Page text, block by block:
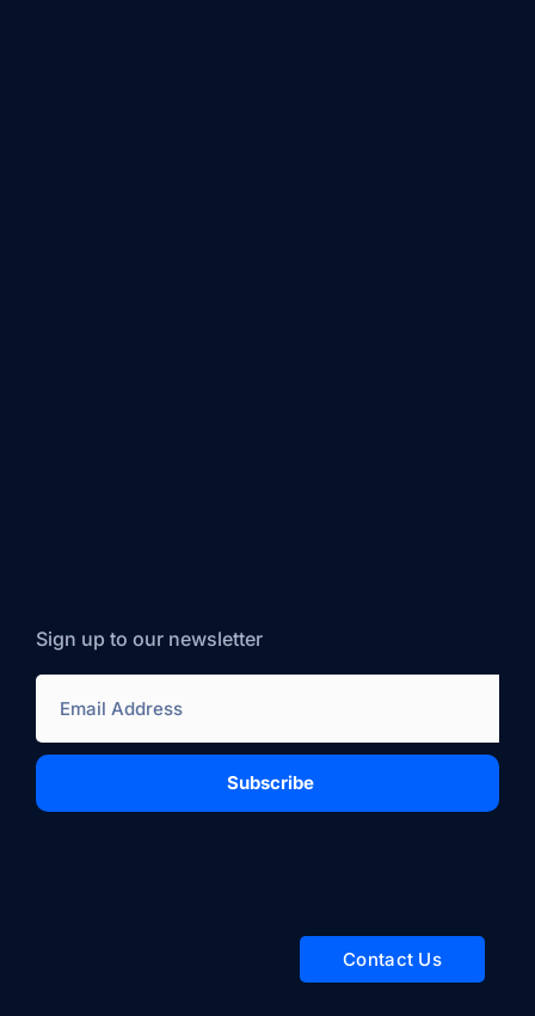
Sign up to our newsletter
Subscribe
Contact Us